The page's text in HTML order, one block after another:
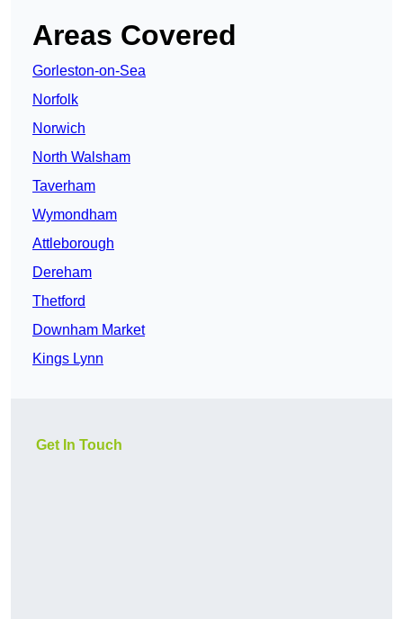
Areas Covered
Gorleston-on-Sea
Norfolk
Norwich
North Walsham
Taverham
Wymondham
Attleborough
Dereham
Thetford
Downham Market
Kings Lynn
Get In Touch